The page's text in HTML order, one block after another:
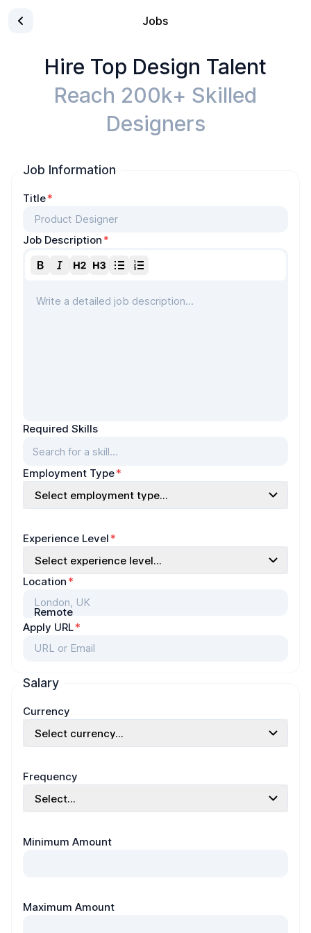
Jobs
Hire Top Design Talent
Reach 200k+ Skilled
Designers
Job Information
Title*
Job Description*
Required Skills
Search for a skill...
Employment Type*
Select employment type...
Experience Level*
Select experience level...
Location*
Remote
Apply URL*
Salary
Currency
Select currency...
Frequency
Select...
Minimum Amount
Maximum Amount